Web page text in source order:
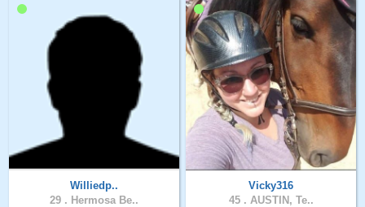
Williedp..
29 . Hermosa Be..
Vicky316
45 . AUSTIN, Te..